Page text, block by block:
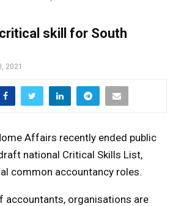
a
n
skill for South
2021
Affairs recently ended public
national Critical Skills List,
common accountancy roles.
accountants, organisations are